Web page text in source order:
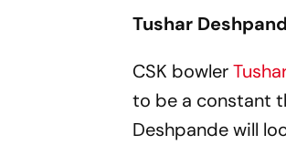
Tushar
CSK bowler
to be a constant
Deshpande will